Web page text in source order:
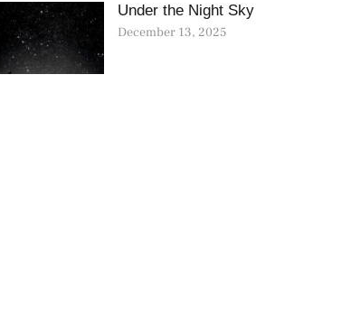
Under the Night Sky
December 13, 2025